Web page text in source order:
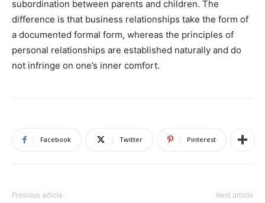
subordination between parents and children. The
difference is that business relationships take the form of
a documented formal form, whereas the principles of
personal relationships are established naturally and do
not infringe on one’s inner comfort.
Facebook Twitter Pinterest
Previous article Next article